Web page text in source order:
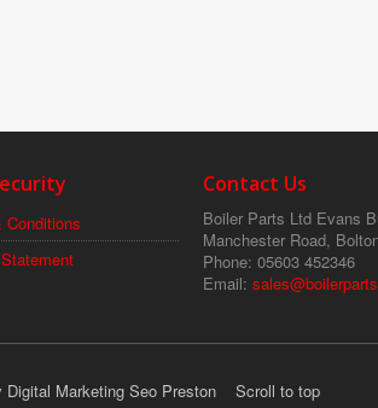
Conditions
Contact Us
Boiler Parts Ltd Evans
Manchester Road,
Phone: 05603 452346
Email:
Digital Marketing Seo Preston Scroll to top